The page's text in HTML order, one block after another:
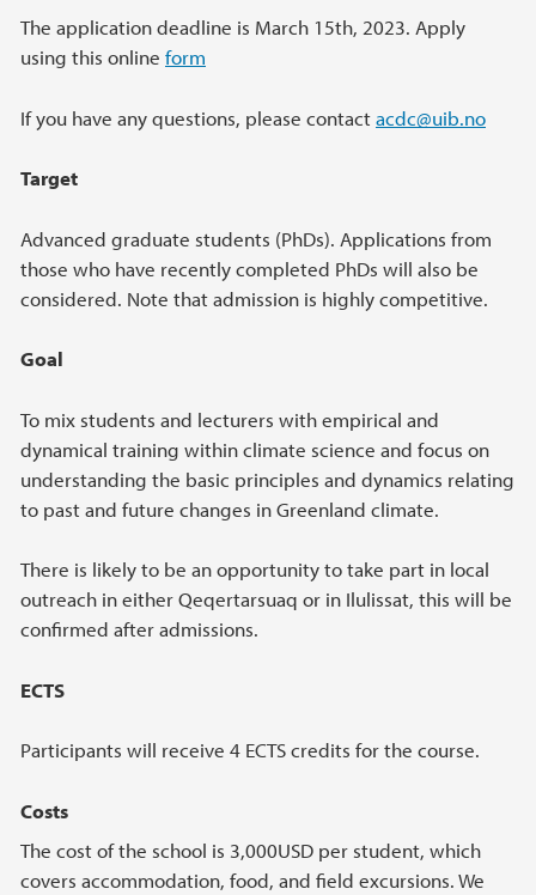
The application deadline is March 15th, 2023. Apply
using this online form
If you have any questions, please contactacdc@uib.no
Target
Advanced graduate students (PhDs). Applications from
those who have recently completed PhDs will also be
considered. Note that admission is highly competitive.
Goal
To mix students and lecturers with empirical and
dynamical training within climate science and focus on
understanding the basic principles and dynamics relating
to past and future changes in Greenland climate.
There is likely to be an opportunity to take part in local
outreach in either Qeqertarsuaq or in Ilulissat, this will be
confirmed after admissions.
ECTS
Participants will receive 4 ECTS credits for the course.
Costs
The cost of the school is 3,000USD per student, which
covers accommodation, food, and field excursions. We